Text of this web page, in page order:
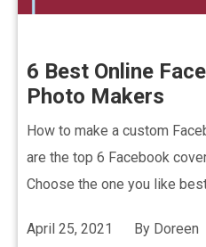
6 Best Online
Photo Makers
How to make a custom
are the top 6 Facebook
Choose the one you like
April 25, 2021 By Doreen